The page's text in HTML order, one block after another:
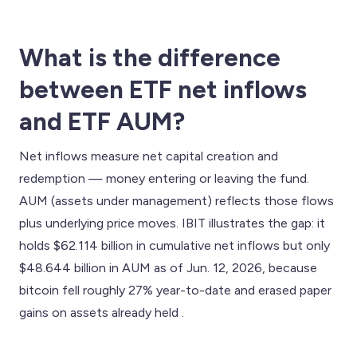
What is the difference
between ETF net inflows
and ETF AUM?
Net inflows measure net capital creation and
redemption — money entering or leaving the fund.
AUM (assets under management) reflects those flows
plus underlying price moves. IBIT illustrates the gap: it
holds $62.114 billion in cumulative net inflows but only
$48.644 billion in AUM as of Jun. 12, 2026, because
bitcoin fell roughly 27% year-to-date and erased paper
gains on assets already held .